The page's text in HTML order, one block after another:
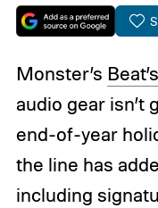
Monster’s
audio gear isn’t
end-of-year
the line has
including